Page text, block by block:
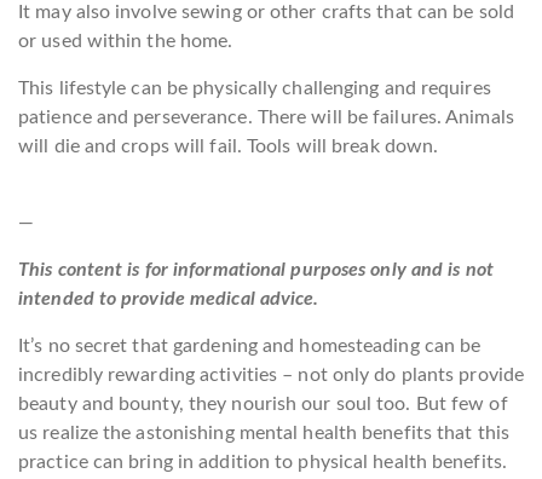
It may also involve sewing or other crafts that can be sold
or used within the home.
This lifestyle can be physically challenging and requires
patience and perseverance. There will be failures. Animals
will die and crops will fail. Tools will break down.
—
This content is for informational purposes only and is not
intended to provide medical advice.
It’s no secret that gardening and homesteading can be
incredibly rewarding activities – not only do plants provide
beauty and bounty, they nourish our soul too. But few of
us realize the astonishing mental health benefits that this
practice can bring in addition to physical health benefits.